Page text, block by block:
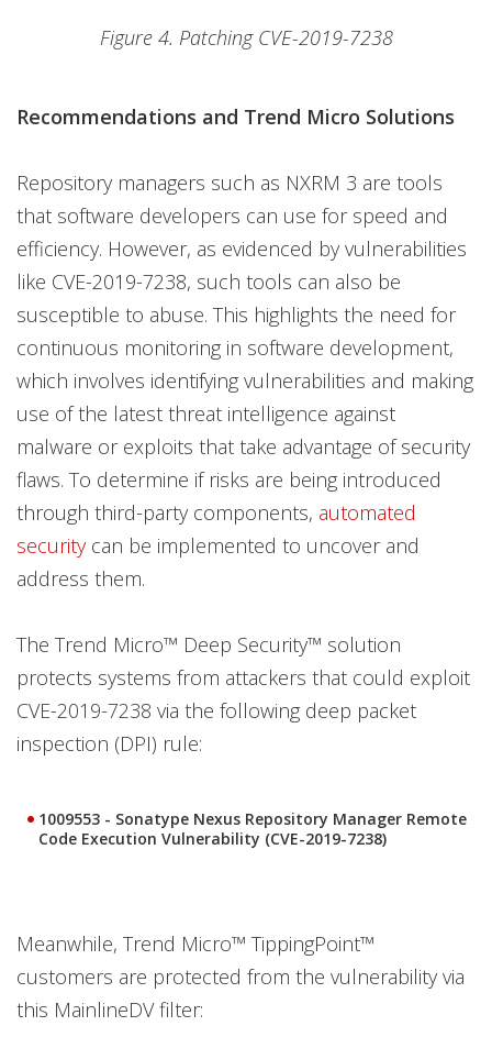
Figure 4. Patching CVE-2019-7238
Recommendations and Trend Micro Solutions
Repository managers such as NXRM 3 are tools
that software developers can use for speed and
efficiency. However, as evidenced by vulnerabilities
like CVE-2019-7238, such tools can also be
susceptible to abuse. This highlights the need for
continuous monitoring in software development,
which involves identifying vulnerabilities and making
use of the latest threat intelligence against
malware or exploits that take advantage of security
flaws. To determine if risks are being introduced
through third-party components, automated
securitycan be implemented to uncover and
address them.
The Trend Micro™ Deep Security™ solution
protects systems from attackers that could exploit
CVE-2019-7238 via the following deep packet
inspection (DPI) rule:
1009553 - Sonatype Nexus Repository Manager Remote
Code Execution Vulnerability (CVE-2019-7238)
Meanwhile, Trend Micro™ TippingPoint™
customers are protected from the vulnerability via
this MainlineDV filter: